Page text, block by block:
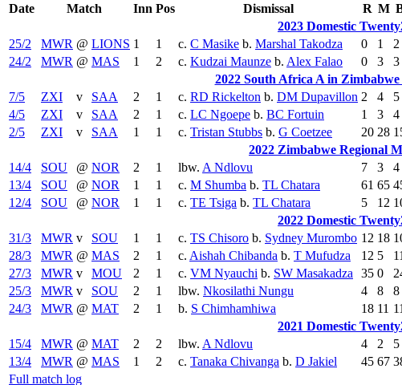
Date
Match Inn Pos Dismissal R M
2023 Domestic
25/2
MWR @ LIONS 1 1 c. C Masike b. Marshal Takodza 0 1 2
24/2
MWR @ MAS 1 2 c. Kudzai Maunze b. Alex Falao 0 3 3
2022 South Africa A in
7/5
ZXI v SAA 2 1 c. RD Rickelton b. DM Dupavillon 2 4 5
4/5
ZXI v SAA 2 1 c. LC Ngoepe b. BC Fortuin 1 3 4
2/5
ZXI v SAA 1 1 c. Tristan Stubbs b. G Coetzee 20 28
2022 Zimbabwe Regional
14/4
SOU @ NOR 2 1 lbw. A Ndlovu 7 3 4
13/4
SOU @ NOR 1 1 c. M Shumba b. TL Chatara 61 65
12/4
SOU @ NOR 1 1 c. TE Tsiga b. TL Chatara 5 12
2022 Domestic
31/3
MWR v SOU 1 1 c. TS Chisoro b. Sydney Murombo 12 18
28/3
MWR @ MAS 2 1 c. Aishah Chibanda b. T Mufudza 12 5 11
27/3
MWR v MOU 2 1 c. VM Nyauchi b. SW Masakadza 35 0
25/3
MWR v SOU 2 1 lbw. Nkosilathi Nungu 4 8 8
24/3
MWR @ MAT 2 1 b. S Chimhamhiwa 18 11 11
2021 Domestic
15/4
MWR @ MAT 2 2 lbw. A Ndlovu 4 2 5
13/4
MWR @ MAS 1 2 c. Tanaka Chivanga b. D Jakiel 45 67
Full match log